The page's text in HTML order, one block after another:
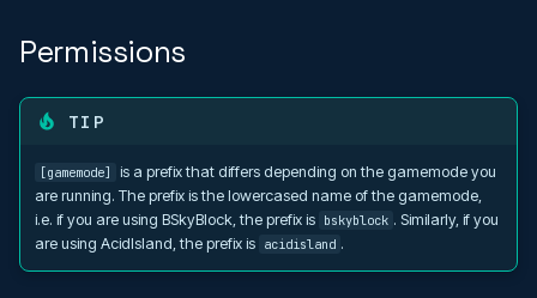
Permissions
TIP
[gamemode]
is a prefix that differs depending on the gamemode you
are running. The prefix is the lowercased name of the gamemode,
i.e. if you are using BSkyBlock, the prefix is bskyblock . Similarly, if you
are using AcidIsland, the prefix is acidisland .